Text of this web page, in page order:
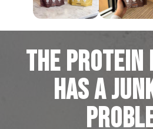
THE PROTEIN
HAS A